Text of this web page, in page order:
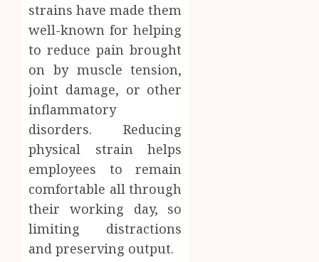
strains have made them
well-known for helping
to reduce pain brought
on by muscle tension,
joint damage, or other
inflammatory
disorders. Reducing
physical strain helps
employees to remain
comfortable all through
their working day, so
limiting distractions
and preserving output.